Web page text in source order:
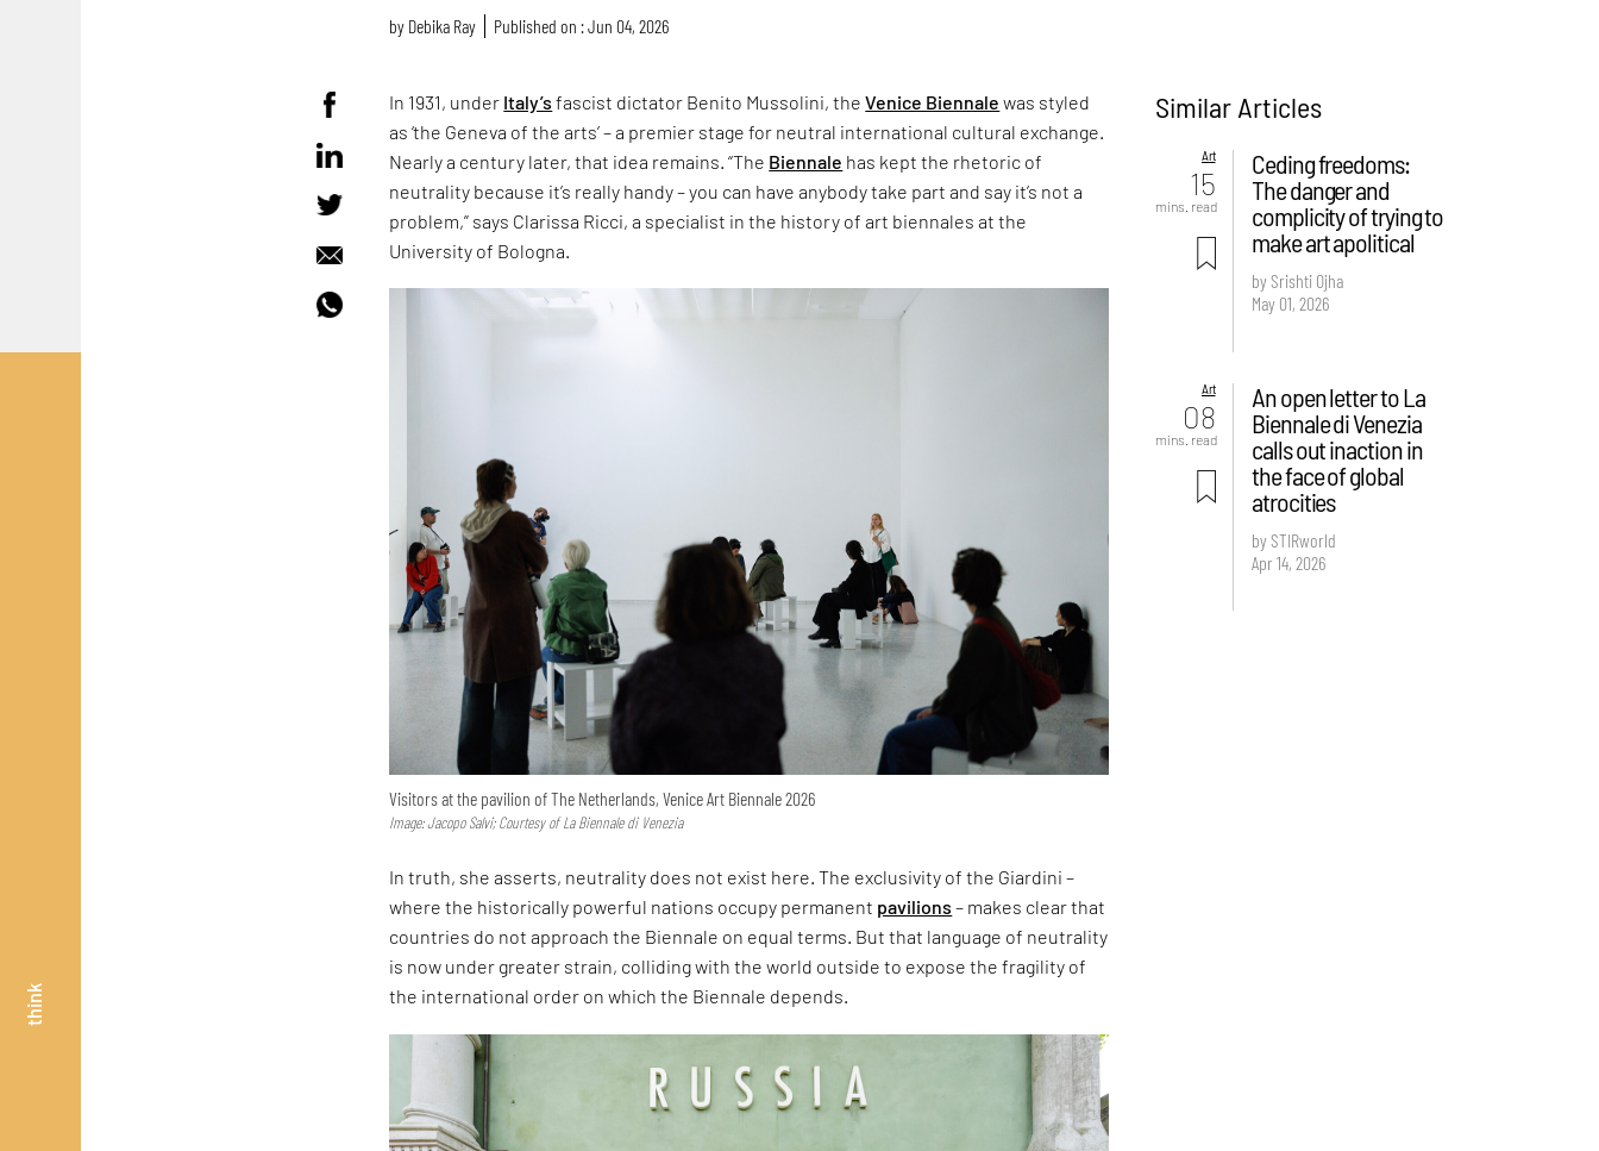
think
by Debika Ray Published on : Jun 04, 2026
In 1931, under Italy’s fascist dictator Benito Mussolini, theVenice Biennale was styled
as ‘the Geneva of the arts’ – a premier stage for neutral international cultural exchange.
Nearly a century later, that idea remains. “The Biennale has kept the rhetoric of
neutrality because it’s really handy – you can have anybody take part and say it’s not a
problem,” says Clarissa Ricci, a specialist in the history of art biennales at the
University of Bologna.
Visitors at the pavilion of The Netherlands, Venice Art Biennale 2026
Image: Jacopo Salvi; Courtesy of La Biennale di Venezia
In truth, she asserts, neutrality does not exist here. The exclusivity of the Giardini –
where the historically powerful nations occupy permanent pavilions – makes clear that
countries do not approach the Biennale on equal terms. But that language of neutrality
is now under greater strain, colliding with the world outside to expose the fragility of
the international order on which the Biennale depends.
Similar Articles
Art
15
mins. read
Ceding freedoms:
The danger and
complicity of trying to
make art apolitical
by Srishti Ojha
May 01, 2026
Art
08
mins. read
An open letter to La
Biennale di Venezia
calls out inaction in
the face of global
atrocities
by STIRworld
Apr 14, 2026